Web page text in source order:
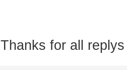
Thanks for all